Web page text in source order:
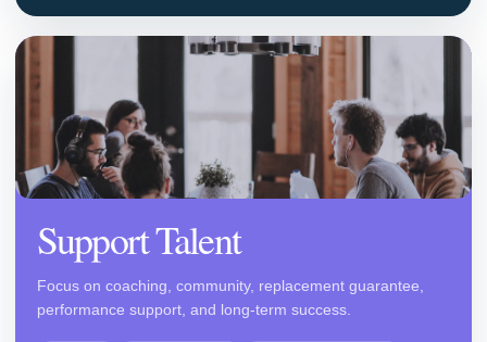
Support Talent
Focus on coaching, community, replacement guarantee,
performance support, and long-term success.